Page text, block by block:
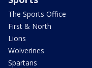
The Sports Office
First & North
Lions
Wolverines
Spartans